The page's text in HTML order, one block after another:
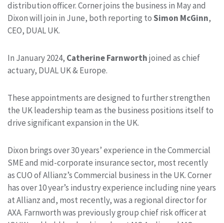
distribution officer. Corner joins the business in May and
Dixon will join in June, both reporting toSimon McGinn,
CEO, DUAL UK.
In January 2024, Catherine Farnworthjoined as chief
actuary, DUAL UK & Europe.
These appointments are designed to further strengthen
the UK leadership team as the business positions itself to
drive significant expansion in the UK.
Dixon brings over 30 years’ experience in the Commercial
SME and mid-corporate insurance sector, most recently
as CUO of Allianz’s Commercial business in the UK. Corner
has over 10 year’s industry experience including nine years
at Allianz and, most recently, was a regional director for
AXA. Farnworth was previously group chief risk officer at